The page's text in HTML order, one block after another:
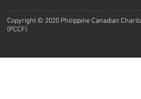
Copyright © 2020 Philippine Canadian
(PCCF)